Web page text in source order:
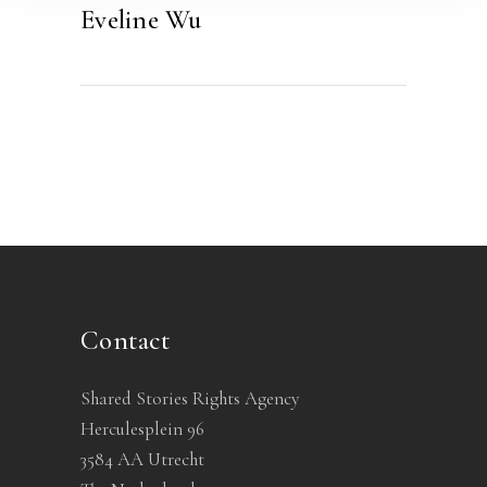
Eveline Wu
Contact
Shared Stories Rights Agency
Herculesplein 96
3584 AA Utrecht